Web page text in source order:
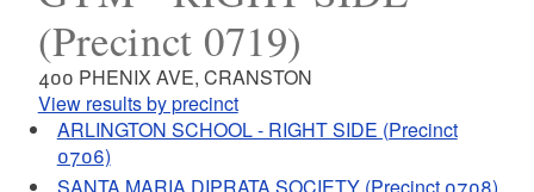
(Precinct 0719)
400 PHENIX AVE, CRANSTON
View results by precinct
ARLINGTON SCHOOL - RIGHT SIDE (Precinct
0706)